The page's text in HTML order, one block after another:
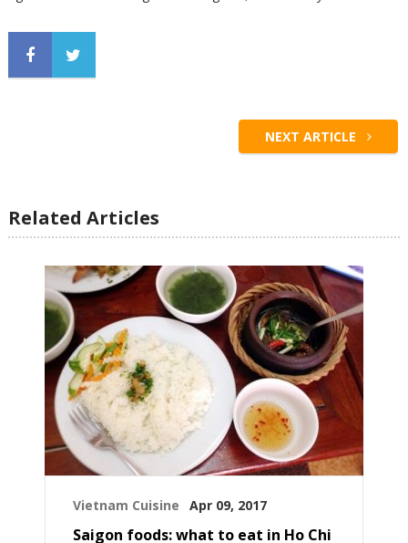
NEXT ARTICLE
Related Articles
Vietnam Cuisine Apr 09, 2017
Saigon foods: what to eat in Ho Chi